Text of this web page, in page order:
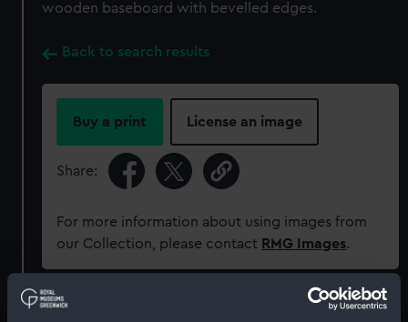
wooden baseboard with bevelled edges.
Back to search results
Buy a print License an image
Share:
For more information about using images from
our Collection, please contact RMG Images.
Object details